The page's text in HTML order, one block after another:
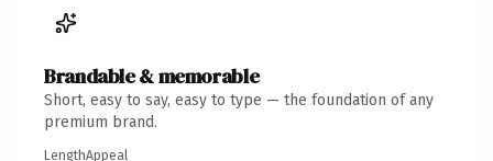
Brandable & memorable
Short, easy to say, easy to type — the foundation of any
premium brand.
LengthAppeal